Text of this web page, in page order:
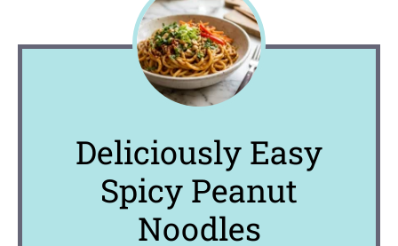
Deliciously Easy
Spicy Peanut
Noodles